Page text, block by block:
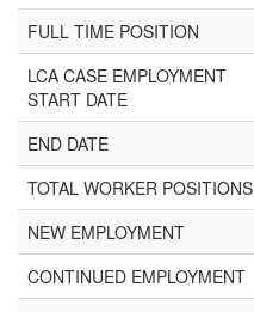
FULL TIME POSITION
LCA CASE EMPLOYMENT
START DATE
END DATE
TOTAL WORKER POSITIONS
NEW EMPLOYMENT
CONTINUED EMPLOYMENT